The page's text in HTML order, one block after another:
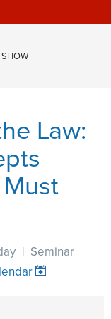
Law:
| Seminar